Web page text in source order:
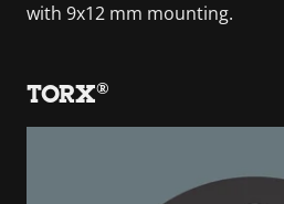
with 9x12 mm mounting.
TORX®